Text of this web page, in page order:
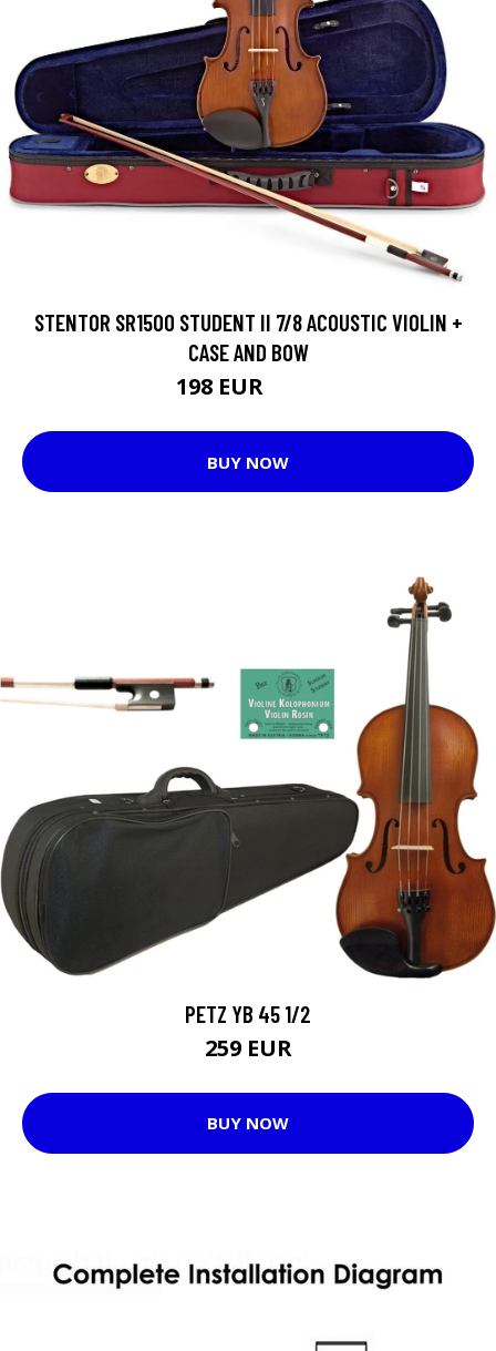
STENTOR SR1500 STUDENT II 7/8 ACOUSTIC VIOLIN +
CASE AND BOW
198 EUR
BUY NOW
PETZ YB 45 1/2
259 EUR
BUY NOW